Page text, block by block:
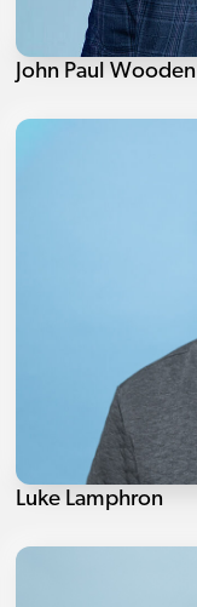
John Paul Wooden
Luke Lamphron